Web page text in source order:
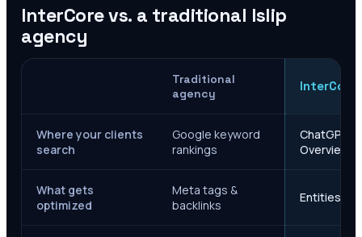
InterCore vs. a traditional Islip
agency
Traditional
agency
InterCore
Where your clients
search
Google keyword
rankings
ChatGPT,
Overviews
What gets
optimized
Meta tags &
backlinks
Entities,